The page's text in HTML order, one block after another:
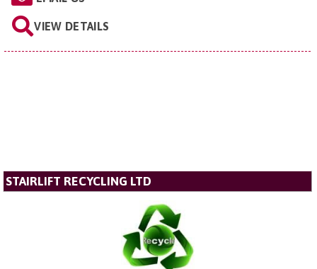
VIEW DETAILS
STAIRLIFT RECYCLING LTD